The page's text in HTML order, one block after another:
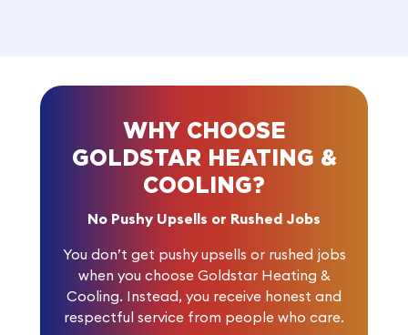
WHY CHOOSE
GOLDSTAR HEATING &
COOLING?
No Pushy Upsells or Rushed Jobs
You don’t get pushy upsells or rushed jobs
when you choose Goldstar Heating &
Cooling. Instead, you receive honest and
respectful service from people who care.